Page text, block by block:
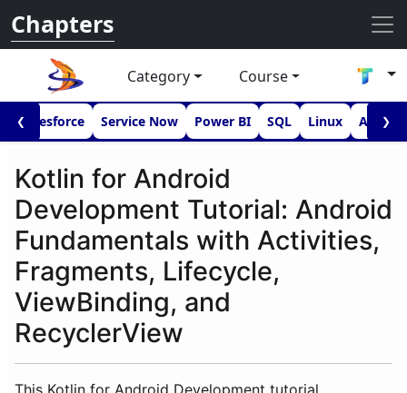
Chapters
Category Course
❮Salesforce Service Now Power BI SQL Linux ❯
Kotlin for Android
Development Tutorial: Android
Fundamentals with Activities,
Fragments, Lifecycle,
ViewBinding, and
RecyclerView
This Kotlin for Android Development tutorial